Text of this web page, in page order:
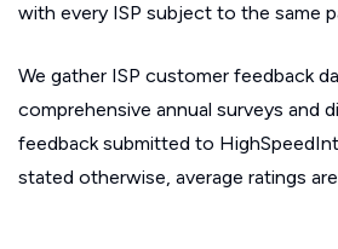
with every ISP subject to the same
We gather ISP customer feedback
comprehensive annual surveys and
feedback submitted to
stated otherwise, average ratings